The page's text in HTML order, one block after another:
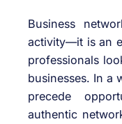
Business
activity—it is an
professionals
businesses. In a
precede
authentic